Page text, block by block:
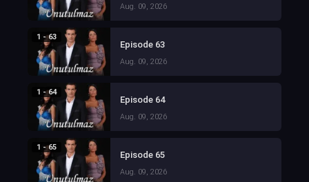
Aug. 09, 2026
1 - 63
Episode 63
Aug. 09, 2026
1 - 64
Episode 64
Aug. 09, 2026
1 - 65
Episode 65
Aug. 09, 2026